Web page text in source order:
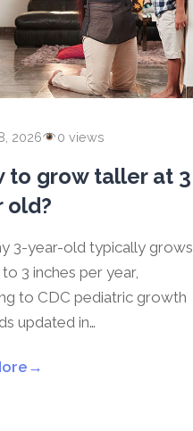
2026 0 views
to grow taller at 3
old?
3-year-old typically grows
3 inches per year,
to CDC pediatric growth
updated in…
→